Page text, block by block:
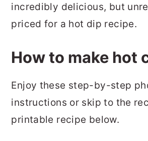
incredibly delicious, but
priced for a hot dip recipe.
How to make hot
Enjoy these step-by-step
instructions or skip to the
printable recipe below.